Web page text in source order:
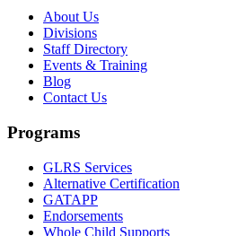
About Us
Divisions
Staff Directory
Events & Training
Blog
Contact Us
Programs
GLRS Services
Alternative Certification
GATAPP
Endorsements
Whole Child Supports